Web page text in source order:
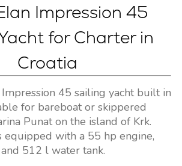
Impression 45
for Charter in
Croatia
45 sailing yacht built in
for bareboat or skippered
Punat on the island of Krk.
with a 55 hp engine,
512 l water tank.